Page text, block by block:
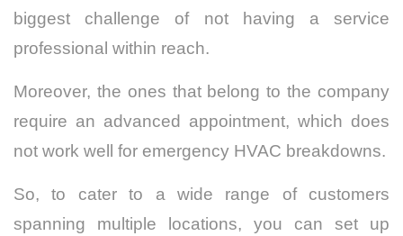
biggest challenge of not having a service
professional within reach.
Moreover, the ones that belong to the company
require an advanced appointment, which does
not work well for emergency HVAC breakdowns.
So, to cater to a wide range of customers
spanning multiple locations, you can set up